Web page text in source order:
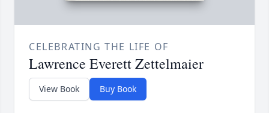
CELEBRATING THE LIFE OF
Lawrence Everett Zettelmaier
View Book Buy Book